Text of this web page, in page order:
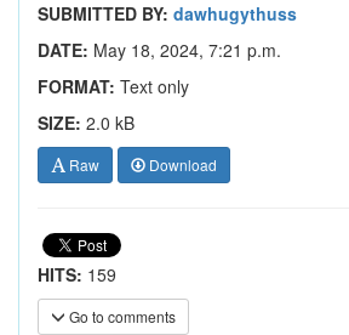
SUBMITTED BY: dawhugythuss
DATE: May 18, 2024, 7:21 p.m.
FORMAT: Text only
SIZE: 2.0 kB
Raw Download
HITS: 159
Go to comments